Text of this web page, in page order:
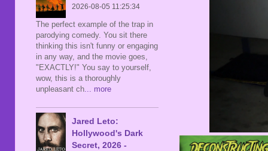
2026-08-05 11:25:34
The perfect example of the trap in
parodying comedy. You sit there
thinking this isn't funny or engaging
in any way, and the movie goes,
"EXACTLY!" You say to yourself,
wow, this is a thoroughly
unpleasant ch... more
Jared Leto:
Hollywood's Dark
Secret, 2026 -